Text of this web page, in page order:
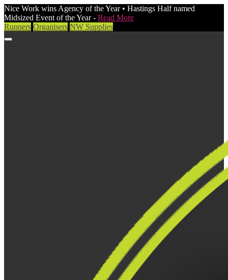
Nice Work wins Agency of the Year • Hastings Half named
Midsized Event of the Year - Read More
Runners Organisers NW Supplies